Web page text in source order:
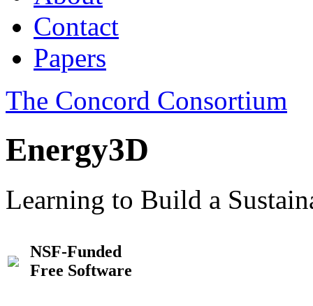
Contact
Papers
The Concord Consortium
Energy3D
Learning to Build a
NSF-Funded
Free Software